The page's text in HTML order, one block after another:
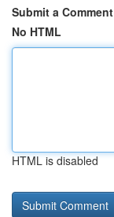
Submit a Comment
No HTML
HTML is disabled